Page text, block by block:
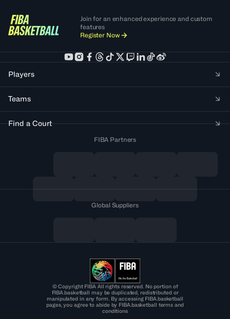
Join for an enhanced experience and custom
features
Register Now
Players
Teams
Find a Court
FIBA Partners
Global Suppliers
© Copyright FIBA All rights reserved. No portion of
FIBA.basketball may be duplicated, redistributed or
manipulated in any form. By accessing FIBA.basketball
pages, you agree to abide by FIBA.basketball terms and
conditions